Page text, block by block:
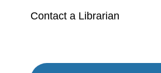
Contact a Librarian